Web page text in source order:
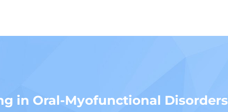
in Oral-Myofunctional Disorders